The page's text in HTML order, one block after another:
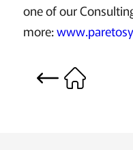
one of our
more: